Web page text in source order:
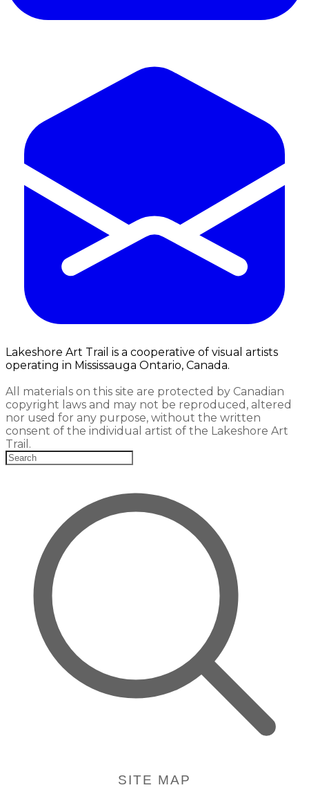
Lakeshore Art Trail is a cooperative of visual artists
operating in Mississauga Ontario, Canada.
All materials on this site are protected by Canadian
copyright laws and may not be reproduced, altered
nor used for any purpose, without the written
consent of the individual artist of the Lakeshore Art
Trail.
SITE MAP